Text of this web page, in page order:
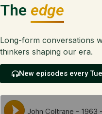
The edge
Long-form conversations
thinkers shaping our era.
New episodes every